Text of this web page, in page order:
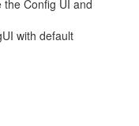
Config UI and
with default